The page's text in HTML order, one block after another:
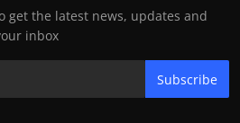
get the latest news, updates and
inbox
Subscribe